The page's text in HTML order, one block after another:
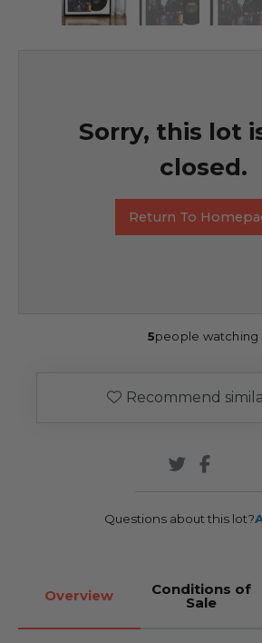
Sorry, this lot
closed.
Return To
5people watching
Recommend
Questions about this lot?
Overview Conditions of
Sale